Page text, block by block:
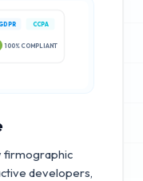
CCPA
100% COMPLIANT
firmographic
developers,